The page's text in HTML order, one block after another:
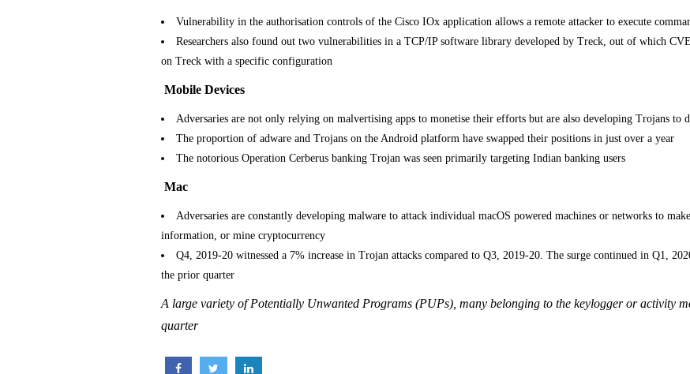
Vulnerability in the authorisation controls of the Cisco IOx application allows a remote attacker to execute
Researchers also found out two vulnerabilities in a TCP/IP software library developed by Treck, out of which
on Treck with a specific configuration
Mobile Devices
Adversaries are not only relying on malvertising apps to monetise their efforts but are also developing Trojans to
The proportion of adware and Trojans on the Android platform have swapped their positions in just over a year
The notorious Operation Cerberus banking Trojan was seen primarily targeting Indian banking users
Mac
Adversaries are constantly developing malware to attack individual macOS powered machines or networks to
information, or mine cryptocurrency
Q4, 2019-20 witnessed a 7% increase in Trojan attacks compared to Q3, 2019-20. The surge continued in Q1,
the prior quarter
A large variety of Potentially Unwanted Programs (PUPs), many belonging to the keylogger or activity
quarter